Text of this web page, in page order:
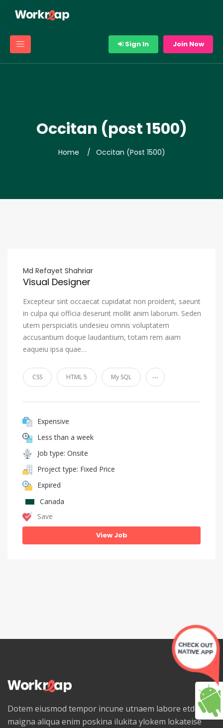
Sign In Join Now
Occitan (post 1500)
Home Occitan (post 1500)
Md Refayet Shahriar
Visual Designer
Excepteur sint occaecat cupidatat non proident, saeunt
in culpa qui officia deserunt mollit anim laborum. Seden
utem perspiciatis undesieu omnis voluptatem
accusantium doque laudantium, totam rem aiam
eaqueiu ipsa quae…
CSS HTML 5 My SQL ...
Expensive
Less than a week
Job type: Onsite
Project type: Fixed Price
Expired
Canada
Save
View Job
Dotem eiusmod tempor incune utnaem labore etdolore
maigna aliqua enim poskina ilukita ylokem lokateise